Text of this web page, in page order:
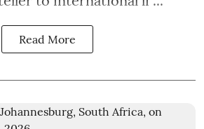
Read More